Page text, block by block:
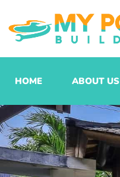
to
content
HOME ABOUT US